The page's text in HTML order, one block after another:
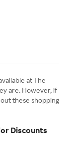
at The
are. However, if
these shopping
Discounts